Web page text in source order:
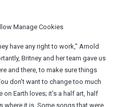
Manage Cookies
have any right to work,” Arnold
Britney and her team gave us
and there, to make sure things
don’t want to change too much
Earth loves; it’s a half art, half
where it is. Some songs that were